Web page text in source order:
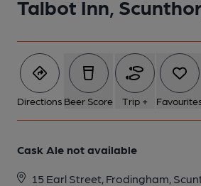
Talbot Inn,
Directions Beer Score Trip +
Cask Ale not available
15 Earl Street, Frodingham,